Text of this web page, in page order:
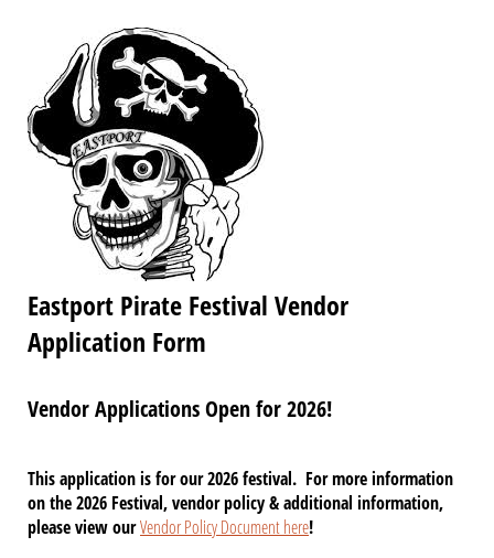
Eastport Pirate Festival Vendor
Application Form
Vendor Applications Open for 2026!
This application is for our 2026 festival. For more information
on the 2026 Festival, vendor policy & additional information,
please view ourVendor Policy Document here!